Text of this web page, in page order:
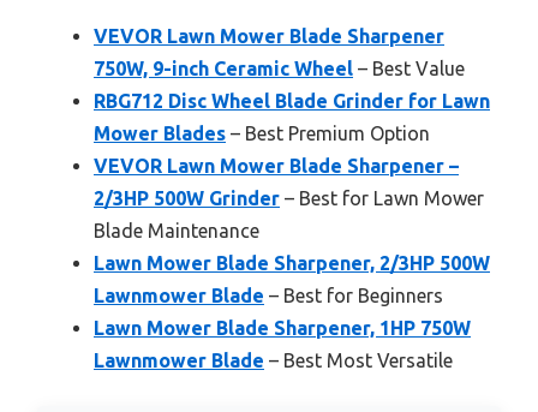
VEVOR Lawn Mower Blade Sharpener
750W, 9-inch Ceramic Wheel – Best Value
RBG712 Disc Wheel Blade Grinder for Lawn
Mower Blades – Best Premium Option
VEVOR Lawn Mower Blade Sharpener –
2/3HP 500W Grinder – Best for Lawn Mower
Blade Maintenance
Lawn Mower Blade Sharpener, 2/3HP 500W
Lawnmower Blade – Best for Beginners
Lawn Mower Blade Sharpener, 1HP 750W
Lawnmower Blade – Best Most Versatile